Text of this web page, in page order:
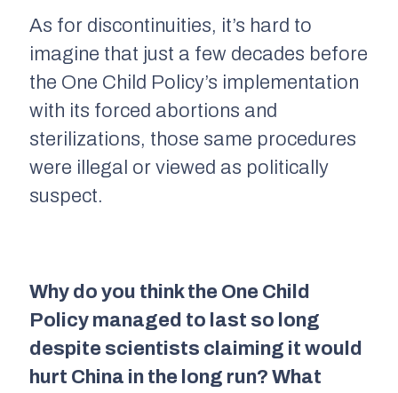
As for discontinuities, it’s hard to
imagine that just a few decades before
the One Child Policy’s implementation
with its forced abortions and
sterilizations, those same procedures
were illegal or viewed as politically
suspect.
Why do you think the One Child
Policy managed to last so long
despite scientists claiming it would
hurt China in the long run? What